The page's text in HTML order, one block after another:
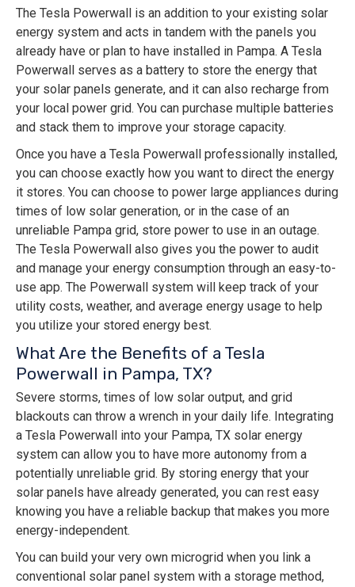
The Tesla Powerwall is an addition to your existing solar
energy system and acts in tandem with the panels you
already have or plan to have installed in Pampa. A Tesla
Powerwall serves as a battery to store the energy that
your solar panels generate, and it can also recharge from
your local power grid. You can purchase multiple batteries
and stack them to improve your storage capacity.
Once you have a Tesla Powerwall professionally installed,
you can choose exactly how you want to direct the energy
it stores. You can choose to power large appliances during
times of low solar generation, or in the case of an
unreliable Pampa grid, store power to use in an outage.
The Tesla Powerwall also gives you the power to audit
and manage your energy consumption through an easy-to-
use app. The Powerwall system will keep track of your
utility costs, weather, and average energy usage to help
you utilize your stored energy best.
What Are the Benefits of a Tesla
Powerwall in Pampa, TX?
Severe storms, times of low solar output, and grid
blackouts can throw a wrench in your daily life. Integrating
a Tesla Powerwall into your Pampa, TX solar energy
system can allow you to have more autonomy from a
potentially unreliable grid. By storing energy that your
solar panels have already generated, you can rest easy
knowing you have a reliable backup that makes you more
energy-independent.
You can build your very own microgrid when you link a
conventional solar panel system with a storage method,